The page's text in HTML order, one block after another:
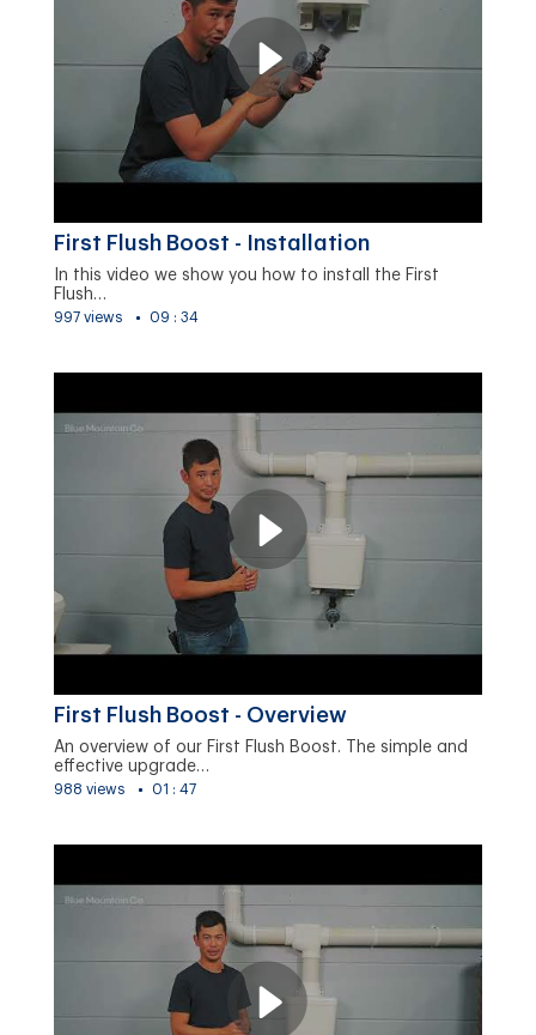
First Flush Boost - Installation
In this video we show you how to install the First
Flush…
997 views 09 : 34
First Flush Boost - Overview
An overview of our First Flush Boost. The simple and
effective upgrade…
988 views 01 : 47